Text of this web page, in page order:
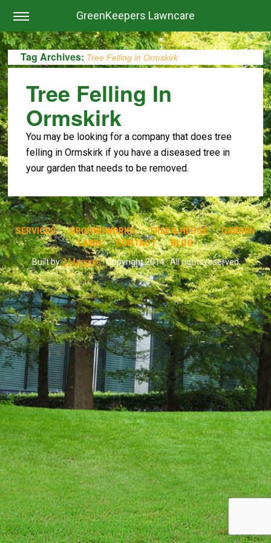
GreenKeepers Lawncare
Tag Archives: Tree Felling in Ormskirk
Tree Felling In
Ormskirk
You may be looking for a company that does tree
felling in Ormskirk if you have a diseased tree in
your garden that needs to be removed.
SERVICES GROUNDWORKS TREE & HEDGE
GARDEN
LAWN
CONTACT
BLOG
Built by2 Magpies· Copyright 2014 · All rights reserved